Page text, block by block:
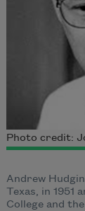
Photo credit:
Andrew
Texas, in 1951
College and